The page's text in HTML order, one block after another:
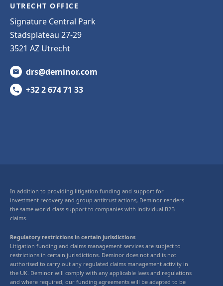
UTRECHT OFFICE
Signature Central Park
Stadsplateau 27-29
3521 AZ Utrecht
drs@deminor.com
+32 2 674 71 33
In addition to providing litigation funding and support for
investment recovery and group antitrust actions, Deminor renders
the same world-class support to companies with individual B2B
claims.
Regulatory restrictions in certain jurisdictions
Litigation funding and claims management services are subject to
restrictions in certain jurisdictions. Deminor does not and is not
authorised to carry out any regulated claims management activity in
the UK. Deminor will comply with any applicable laws and regulations
and where required, our funding agreements will be adapted to be